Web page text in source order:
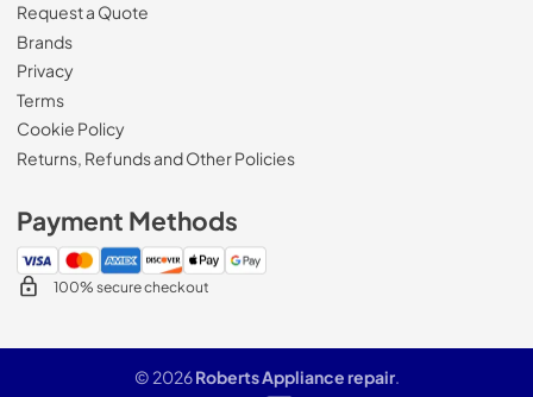
Request a Quote
Brands
Privacy
Terms
Cookie Policy
Returns, Refunds and Other Policies
Payment Methods
100% secure checkout
© 2026Roberts Appliance repair.